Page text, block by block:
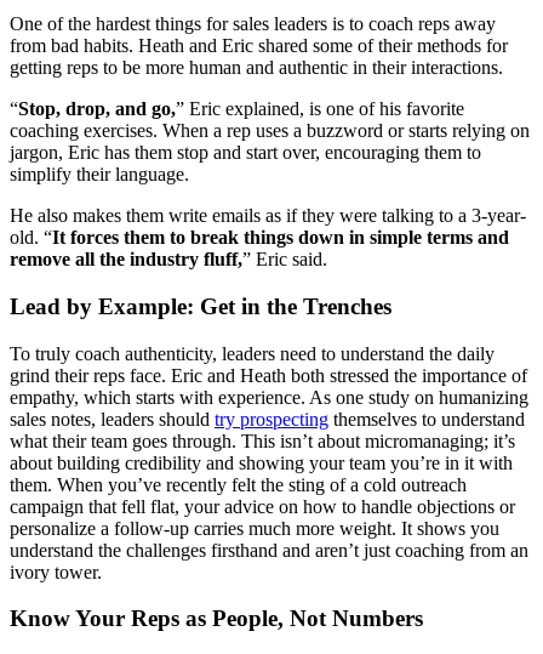
One of the hardest things for sales leaders is to coach reps away
from bad habits. Heath and Eric shared some of their methods for
getting reps to be more human and authentic in their interactions.
“Stop, drop, and go,” Eric explained, is one of his favorite
coaching exercises. When a rep uses a buzzword or starts relying on
jargon, Eric has them stop and start over, encouraging them to
simplify their language.
He also makes them write emails as if they were talking to a 3-year-
old. “It forces them to break things down in simple terms and
remove all the industry fluff,” Eric said.
Lead by Example: Get in the Trenches
To truly coach authenticity, leaders need to understand the daily
grind their reps face. Eric and Heath both stressed the importance of
empathy, which starts with experience. As one study on humanizing
sales notes, leaders should try prospecting themselves to understand
what their team goes through. This isn’t about micromanaging; it’s
about building credibility and showing your team you’re in it with
them. When you’ve recently felt the sting of a cold outreach
campaign that fell flat, your advice on how to handle objections or
personalize a follow-up carries much more weight. It shows you
understand the challenges firsthand and aren’t just coaching from an
ivory tower.
Know Your Reps as People, Not Numbers